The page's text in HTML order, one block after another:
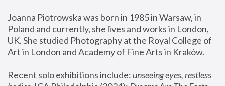
Joanna Piotrowska was born in 1985 in Warsaw, in
Poland and currently, she lives and works in London,
UK. She studied Photography at the Royal College of
Art in London and Academy of Fine Arts in Kraków.
Recent solo exhibitions include: unseeing eyes, restless